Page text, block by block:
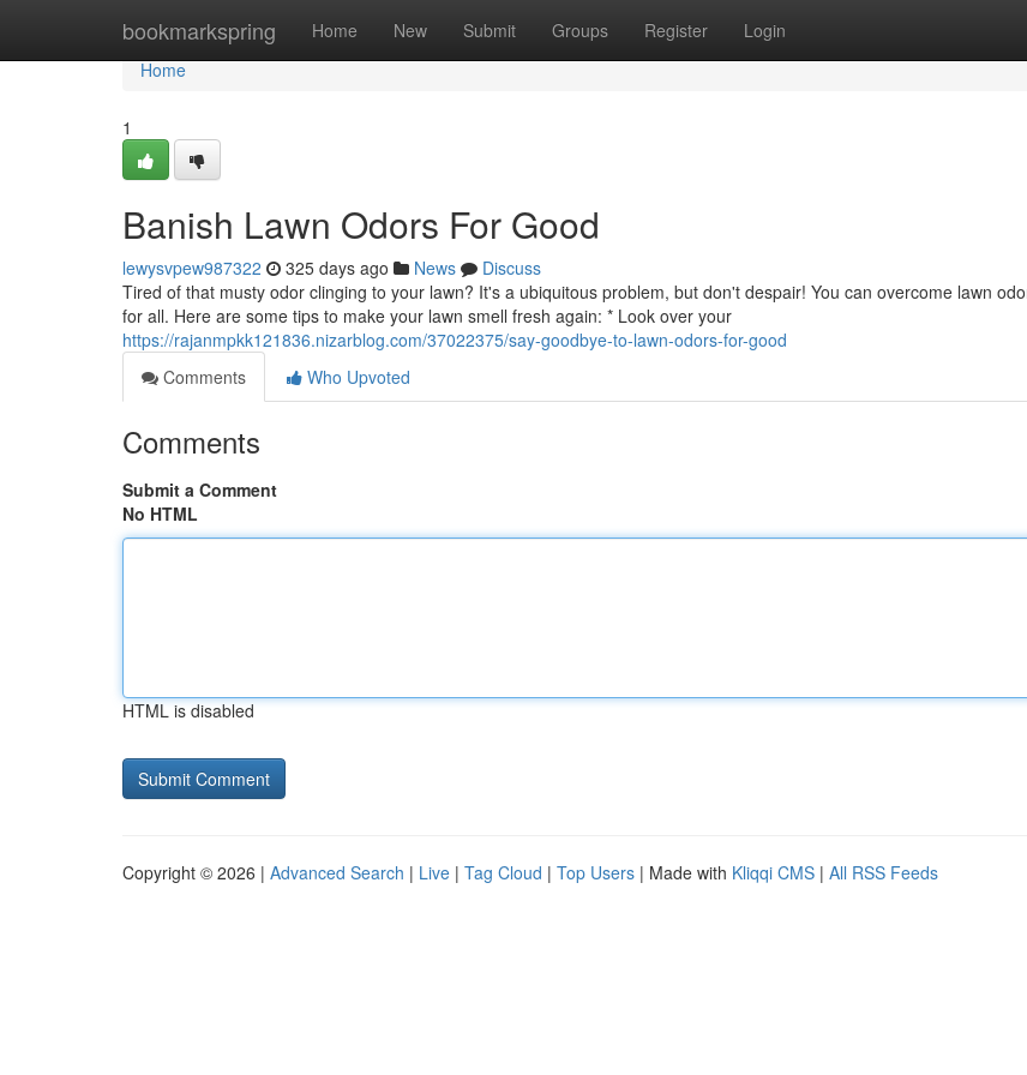
bookmarkspring Home New Submit Groups Register Login
Home
Home
1
Banish Lawn Odors For Good
lewysvpew987322 325 days ago News
Discuss
Tired of that musty odor clinging to your lawn? It's a ubiquitous problem, but don't despair! You can overcome lawn
for all. Here are some tips to make your lawn smell fresh again: * Look over your
https://rajanmpkk121836.nizarblog.com/37022375/say-goodbye-to-lawn-odors-for-good
Comments
Who Upvoted
Comments
Submit a Comment
No HTML
HTML is disabled
Copyright © 2026 | Advanced Search | Live | Tag Cloud | Top Users | Made with Kliqqi CMS | All RSS Feeds